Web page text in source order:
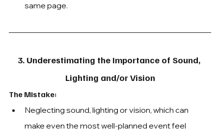
same page.
3. Underestimating the Importance of Sound,
Lighting and/or Vision
The Mistake:
Neglecting sound, lighting or vision, which can
make even the most well-planned event feel